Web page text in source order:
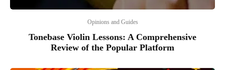
Opinions and Guides
Tonebase Violin Lessons: A Comprehensive
Review of the Popular Platform